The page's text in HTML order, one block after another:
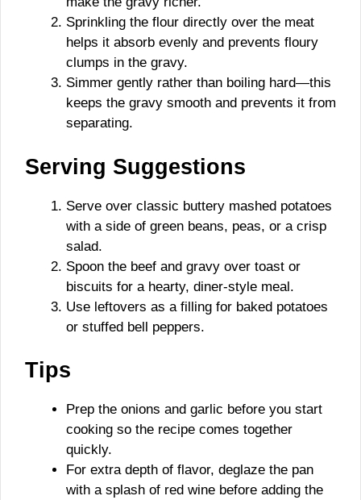
Sprinkling the flour directly over the meat
helps it absorb evenly and prevents floury
clumps in the gravy.
Simmer gently rather than boiling hard—this
keeps the gravy smooth and prevents it from
separating.
Serving Suggestions
Serve over classic buttery mashed potatoes
with a side of green beans, peas, or a crisp
salad.
Spoon the beef and gravy over toast or
biscuits for a hearty, diner-style meal.
Use leftovers as a filling for baked potatoes
or stuffed bell peppers.
Tips
Prep the onions and garlic before you start
cooking so the recipe comes together
quickly.
For extra depth of flavor, deglaze the pan
with a splash of red wine before adding the